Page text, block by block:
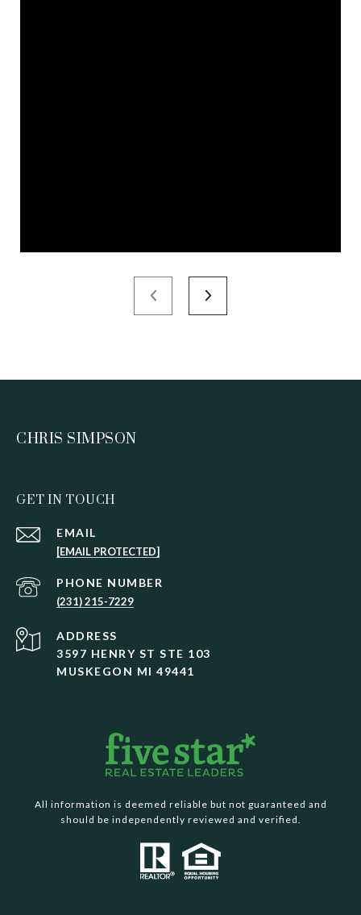
CHRIS SIMPSON
GET IN TOUCH
EMAIL
[EMAIL PROTECTED]
PHONE NUMBER
(231) 215-7229
ADDRESS
3597 HENRY ST STE 103
MUSKEGON MI 49441
All information is deemed reliable but not guaranteed and
should be independently reviewed and verified.